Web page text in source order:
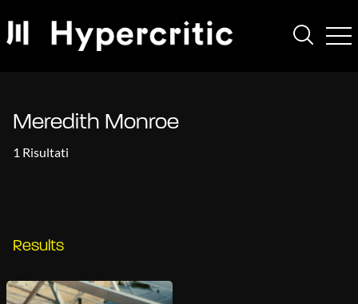
Meredith Monroe
1 Risultati
Results